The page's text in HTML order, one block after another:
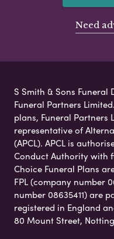
Need
S Smith & Sons
Funeral Partners
plans, Funeral Partners
representative of
(APCL). APCL is
Conduct Authority with
Choice Funeral Plans
FPL (company number
number 08635411) are
registered in England
80 Mount Street,